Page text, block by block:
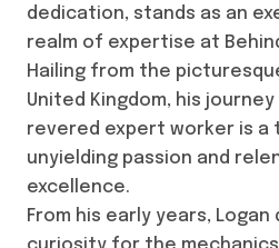
dedication, stands as an
realm of expertise at
Hailing from the
United Kingdom, his
revered expert worker is a
unyielding passion and
excellence.
From his early years,